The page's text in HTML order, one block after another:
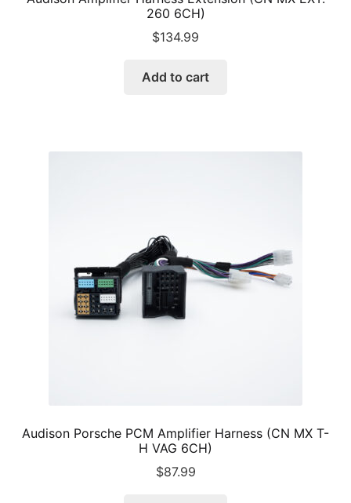
260 6CH)
$134.99
Add to cart
Audison Porsche PCM Amplifier Harness (CN MX T-
H VAG 6CH)
$87.99